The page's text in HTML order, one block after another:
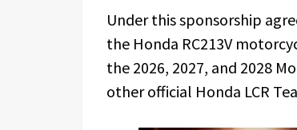
Under this sponsorship
the Honda RC213V
the 2026, 2027, and 2028
other official Honda LCR